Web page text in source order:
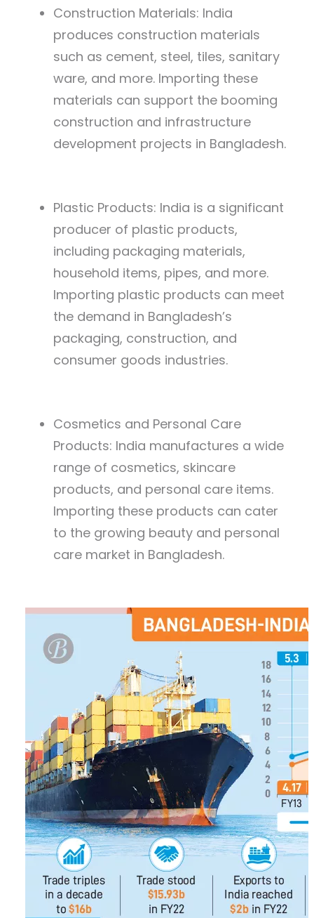
Construction Materials: India
produces construction materials
such as cement, steel, tiles, sanitary
ware, and more. Importing these
materials can support the booming
construction and infrastructure
development projects in Bangladesh.
Plastic Products: India is a significant
producer of plastic products,
including packaging materials,
household items, pipes, and more.
Importing plastic products can meet
the demand in Bangladesh’s
packaging, construction, and
consumer goods industries.
Cosmetics and Personal Care
Products: India manufactures a wide
range of cosmetics, skincare
products, and personal care items.
Importing these products can cater
to the growing beauty and personal
care market in Bangladesh.